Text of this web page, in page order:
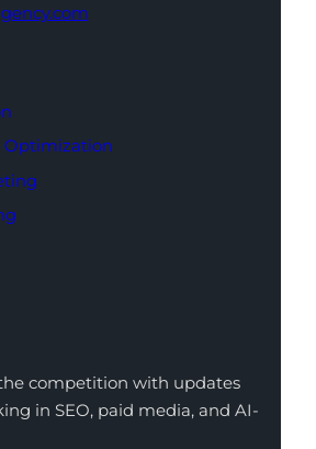
Optimization
competition with updates
in SEO, paid media, and AI-